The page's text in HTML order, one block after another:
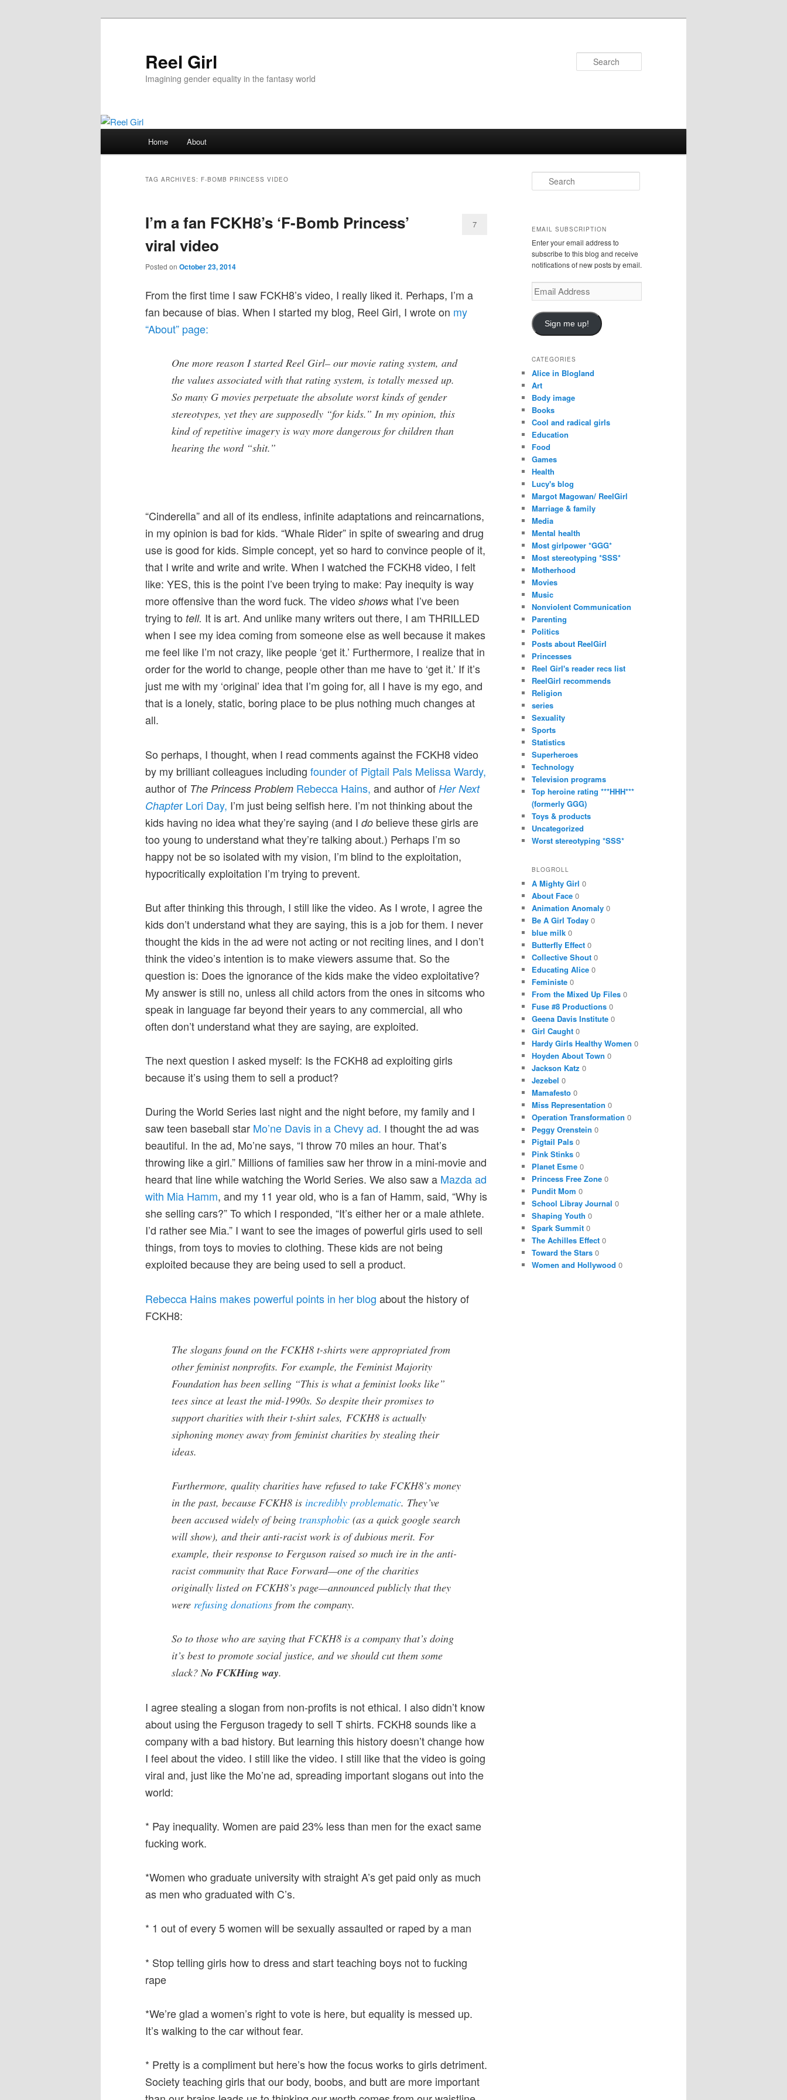
Reel Girl
Imagining gender equality in the fantasy world
Home About
TAG ARCHIVES: F-BOMB PRINCESS VIDEO
I’m a fan FCKH8’s ‘F-Bomb Princess’
viral video
Posted on October 23, 2014
7
From the first time I saw FCKH8’s video, I really liked it. Perhaps, I’m a
fan because of bias. When I started my blog, Reel Girl, I wrote on my
“About” page:
One more reason I started Reel Girl– our movie rating system, and
the values associated with that rating system, is totally messed up.
So many G movies perpetuate the absolute worst kinds of gender
stereotypes, yet they are supposedly “for kids.” In my opinion, this
kind of repetitive imagery is way more dangerous for children than
hearing the word “shit.”
“Cinderella” and all of its endless, infinite adaptations and reincarnations,
in my opinion is bad for kids. “Whale Rider” in spite of swearing and drug
use is good for kids. Simple concept, yet so hard to convince people of it,
that I write and write and write. When I watched the FCKH8 video, I felt
like: YES, this is the point I’ve been trying to make: Pay inequity is way
more offensive than the word fuck. The video shows what I’ve been
trying to tell. It is art. And unlike many writers out there, I am THRILLED
when I see my idea coming from someone else as well because it makes
me feel like I’m not crazy, like people ‘get it.’ Furthermore, I realize that in
order for the world to change, people other than me have to ‘get it.’ If it’s
just me with my ‘original’ idea that I’m going for, all I have is my ego, and
that is a lonely, static, boring place to be plus nothing much changes at
all.
So perhaps, I thought, when I read comments against the FCKH8 video
by my brilliant colleagues including founder of Pigtail Pals Melissa Wardy,
author of The Princess Problem Rebecca Hains, and author of Her Next
Chapter Lori Day, I’m just being selfish here. I’m not thinking about the
kids having no idea what they’re saying (and I do believe these girls are
too young to understand what they’re talking about.) Perhaps I’m so
happy not be so isolated with my vision, I’m blind to the exploitation,
hypocritically exploitation I’m trying to prevent.
But after thinking this through, I still like the video. As I wrote, I agree the
kids don’t understand what they are saying, this is a job for them. I never
thought the kids in the ad were not acting or not reciting lines, and I don’t
think the video’s intention is to make viewers assume that. So the
question is: Does the ignorance of the kids make the video exploitative?
My answer is still no, unless all child actors from the ones in sitcoms who
speak in language far beyond their years to any commercial, all who
often don’t understand what they are saying, are exploited.
The next question I asked myself: Is the FCKH8 ad exploiting girls
because it’s using them to sell a product?
During the World Series last night and the night before, my family and I
saw teen baseball star Mo’ne Davis in a Chevy ad. I thought the ad was
beautiful. In the ad, Mo’ne says, “I throw 70 miles an hour. That’s
throwing like a girl.” Millions of families saw her throw in a mini-movie and
heard that line while watching the World Series. We also saw a Mazda ad
with Mia Hamm, and my 11 year old, who is a fan of Hamm, said, “Why is
she selling cars?” To which I responded, “It’s either her or a male athlete.
I’d rather see Mia.” I want to see the images of powerful girls used to sell
things, from toys to movies to clothing. These kids are not being
exploited because they are being used to sell a product.
Rebecca Hains makes powerful points in her blog about the history of
FCKH8:
The slogans found on the FCKH8 t-shirts were appropriated from
other feminist nonprofits. For example, the Feminist Majority
Foundation has been selling “This is what a feminist looks like”
tees since at least the mid-1990s. So despite their promises to
support charities with their t-shirt sales, FCKH8 is actually
siphoning money away from feminist charities by stealing their
ideas.
Furthermore, quality charities have refused to take FCKH8’s money
in the past, because FCKH8 is incredibly problematic. They’ve
been accused widely of being transphobic (as a quick google search
will show), and their anti-racist work is of dubious merit. For
example, their response to Ferguson raised so much ire in the anti-
racist community that Race Forward—one of the charities
originally listed on FCKH8’s page—announced publicly that they
were refusing donations from the company.
So to those who are saying that FCKH8 is a company that’s doing
it’s best to promote social justice, and we should cut them some
slack?No FCKHing way.
I agree stealing a slogan from non-profits is not ethical. I also didn’t know
about using the Ferguson tragedy to sell T shirts. FCKH8 sounds like a
company with a bad history. But learning this history doesn’t change how
I feel about the video. I still like the video. I still like that the video is going
viral and, just like the Mo’ne ad, spreading important slogans out into the
world:
* Pay inequality. Women are paid 23% less than men for the exact same
fucking work.
*Women who graduate university with straight A’s get paid only as much
as men who graduated with C’s.
* 1 out of every 5 women will be sexually assaulted or raped by a man
* Stop telling girls how to dress and start teaching boys not to fucking
rape
*We’re glad a women’s right to vote is here, but equality is messed up.
It’s walking to the car without fear.
* Pretty is a compliment but here’s how the focus works to girls detriment.
Society teaching girls that our body, boobs, and butt are more important
e
h
EMAIL SUBSCRIPTION
Enter your email address to
subscribe to this blog and receive
notifications of new posts by email.
E
m
i
l
r
e
s
s
Sign me up!
CATEGORIES
Alice in Blogland
Art
Body image
Books
Cool and radical girls
Education
Food
Games
Health
Lucy's blog
Margot Magowan/ ReelGirl
Marriage & family
Media
Mental health
Most girlpower *GGG*
Most stereotyping *SSS*
Motherhood
Movies
Music
Nonviolent Communication
Parenting
Politics
Posts about ReelGirl
Princesses
Reel Girl's reader recs list
ReelGirl recommends
Religion
series
Sexuality
Sports
Statistics
Superheroes
Technology
Television programs
Top heroine rating ***HHH***
(formerly GGG)
Toys & products
Uncategorized
Worst stereotyping *SSS*
BLOGROLL
A Mighty Girl 0
About Face 0
Animation Anomaly 0
Be A Girl Today 0
blue milk 0
Butterfly Effect 0
Collective Shout 0
Educating Alice 0
Feministe 0
From the Mixed Up Files 0
Fuse #8 Productions 0
Geena Davis Institute 0
Girl Caught 0
Hardy Girls Healthy Women 0
Hoyden About Town 0
Jackson Katz 0
Jezebel 0
Mamafesto 0
Miss Representation 0
Operation Transformation 0
Peggy Orenstein 0
Pigtail Pals 0
Pink Stinks 0
Planet Esme 0
Princess Free Zone 0
Pundit Mom 0
School Libray Journal 0
Shaping Youth 0
Spark Summit 0
The Achilles Effect 0
Toward the Stars 0
Women and Hollywood 0